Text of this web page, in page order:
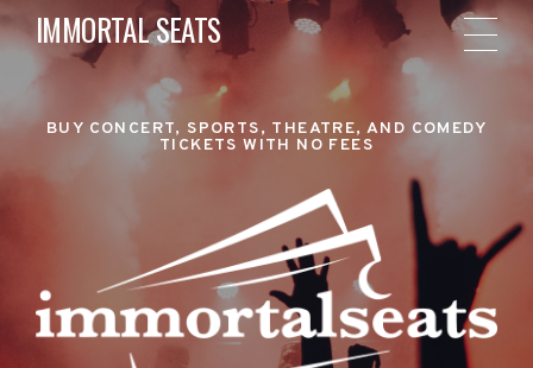
IMMORTAL SEATS
BUY CONCERT, SPORTS, THEATRE, AND COMEDY
TICKETS WITH NO FEES